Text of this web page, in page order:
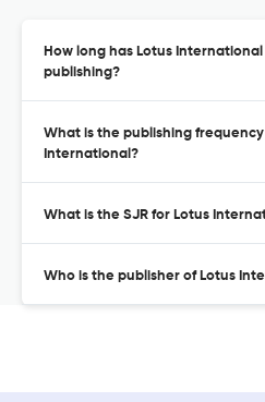
How long has Lotus
publishing?
What is the publishing frequency
International?
What is the SJR for Lotus
Who is the publisher of Lotus